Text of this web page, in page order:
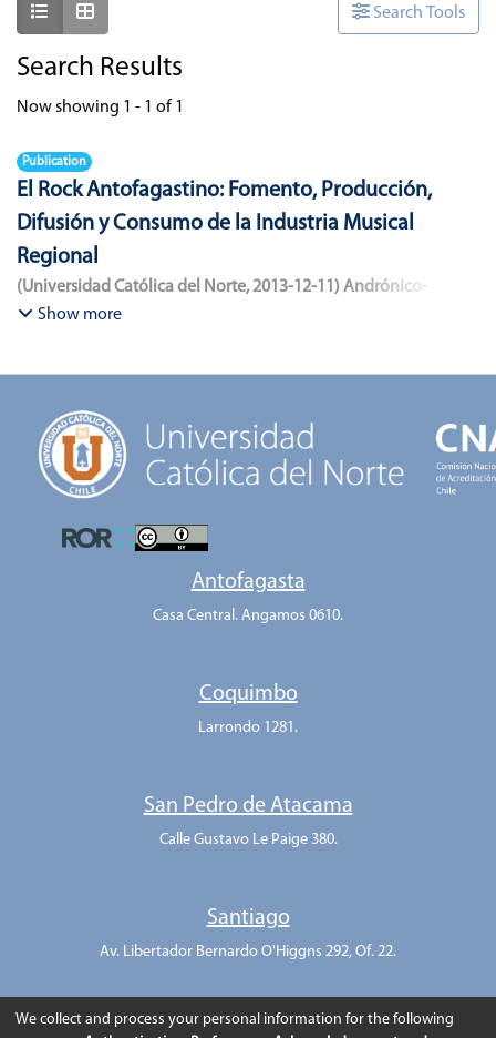
Show as list Search Tools
Search Results
Now showing 1 - 1 of 1
Publication
El Rock Antofagastino: Fomento, Producción,
Difusión y Consumo de la Industria Musical
Regional
(Universidad Católica del Norte,2013-12-11 ) Andrónico-
Cangana, Javier Enrique
Show more
Antofagasta
Casa Central. Angamos 0610.
Coquimbo
Larrondo 1281.
San Pedro de Atacama
Calle Gustavo Le Paige 380.
Santiago
Av. Libertador Bernardo O'Higgns 292, Of. 22.
We collect and process your personal information for the following